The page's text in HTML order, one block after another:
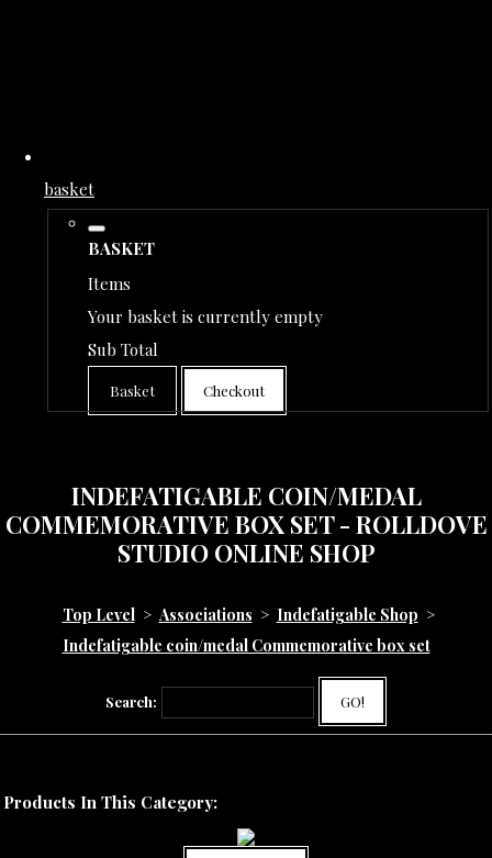
basket
BASKET
Items
Your basket is currently empty
Sub Total
Basket Checkout
INDEFATIGABLE COIN/MEDAL
COMMEMORATIVE BOX SET - ROLLDOVE
STUDIO ONLINE SHOP
Top Level > Associations > Indefatigable Shop >
Indefatigable coin/medal Commemorative box set
Search: GO!
Products In This Category: